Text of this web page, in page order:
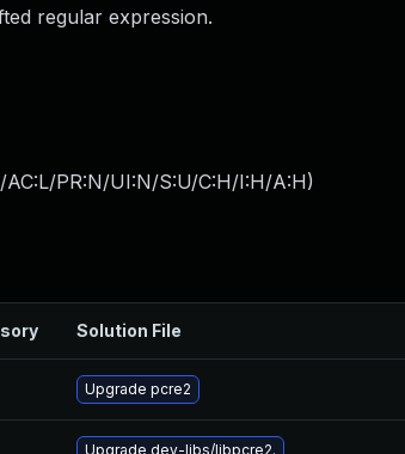
regular expression.
AC:L/PR:N/UI:N/S:U/C:H/I:H/A:H)
Solution File
Upgrade pcre2
Upgrade dev-libs/libpcre2.